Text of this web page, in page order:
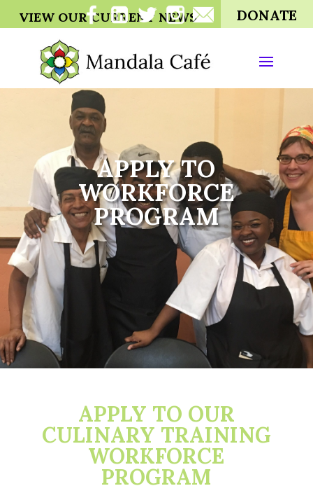
VIEW OUR CURRENT NEWS DONATE
APPLY TO
WORKFORCE
PROGRAM
APPLY TO OUR
CULINARY TRAINING
WORKFORCE
PROGRAM